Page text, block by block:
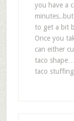
you have a
to get a bit
Once you
can either
taco
taco